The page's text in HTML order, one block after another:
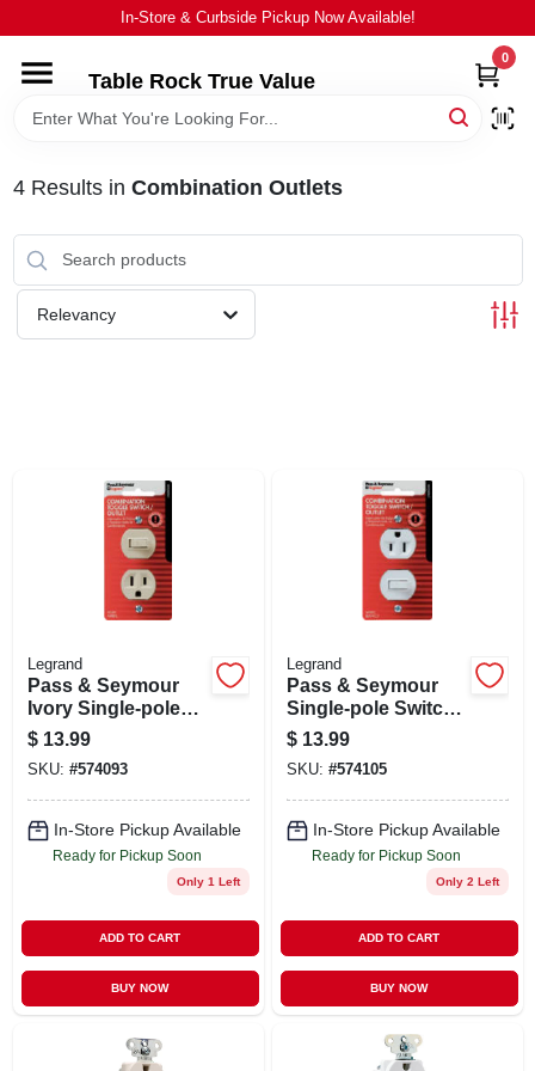
to
In-Store & Curbside Pickup Now Available!
Table Rock True Value
0
HOME
BRANDS
EQUIPMENT
SIGN UP
CART
4Results in Combination Outlets
Relevancy
Legrand
Pass & Seymour
Ivory Single-pole
Switch &
Receptacle
$ 13.99
SKU: #574093
In-Store Pickup Available
Ready for Pickup Soon
Only 1 Left
ADD TO CART
BUY NOW
Legrand
Pass & Seymour
Single-pole Switch
& Receptacle,
White
$ 13.99
SKU: #574105
In-Store Pickup Available
Ready for Pickup Soon
Only 2 Left
ADD TO CART
BUY NOW